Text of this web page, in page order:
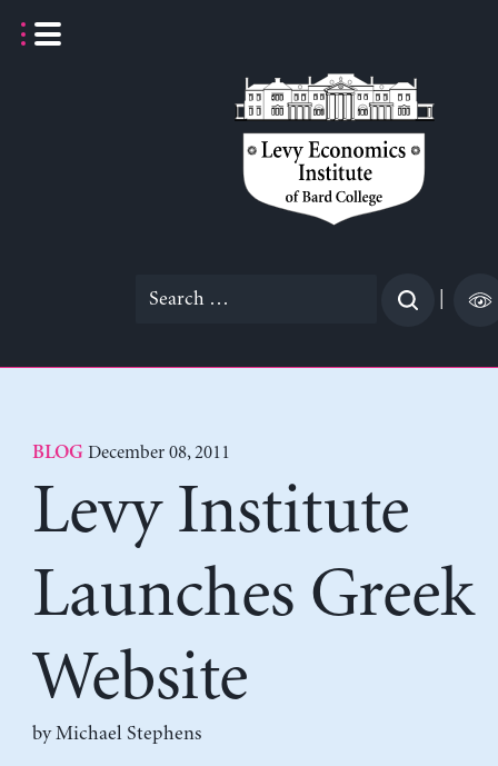
Search
BLOG December 08, 2011
Levy Institute
Launches Greek
Website
by Michael Stephens